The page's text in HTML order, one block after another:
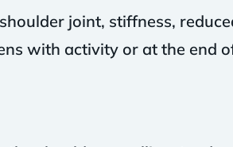
joint, stiffness,
with activity or at the end